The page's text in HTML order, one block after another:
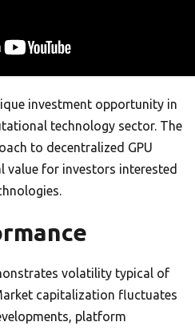
investment opportunity in
technology sector. The
to decentralized GPU
value for investors interested
volatility typical of
capitalization fluctuates
platform